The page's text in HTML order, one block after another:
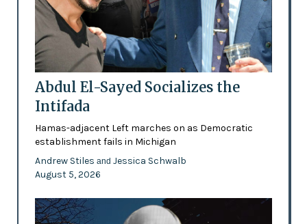
Abdul El-Sayed Socializes the
Intifada
Hamas-adjacent Left marches on as Democratic
establishment fails in Michigan
Andrew Stiles and Jessica Schwalb
August 5, 2026